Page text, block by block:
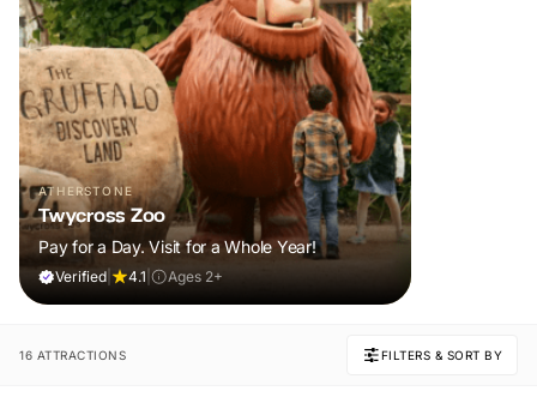
ATHERSTONE
Twycross Zoo
Pay for a Day. Visit for a Whole Year!
Verified 4.1 Ages 2+
16 ATTRACTIONS FILTERS & SORT BY